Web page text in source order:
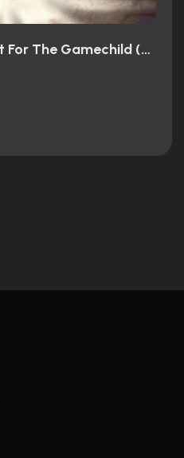
Ashens And The Quest For The Gamechild (2013)